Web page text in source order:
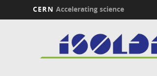
CERN Accelerating science